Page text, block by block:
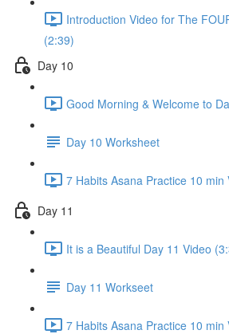
Introduction Video for The
(2:39)
Day 10
Good Morning & Welcome to
Day 10 Worksheet
7 Habits Asana Practice 10 min
Day 11
It is a Beautiful Day 11 Video
Day 11 Workseet
7 Habits Asana Practice 10 min